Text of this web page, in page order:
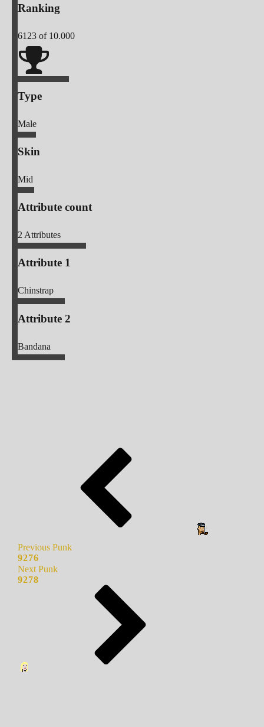
Ranking
6123 of 10.000
Type
Male
Skin
Mid
Attribute count
2Attributes
Attribute 1
Chinstrap
Attribute 2
Bandana
Previous Punk
9276
Next Punk
9278